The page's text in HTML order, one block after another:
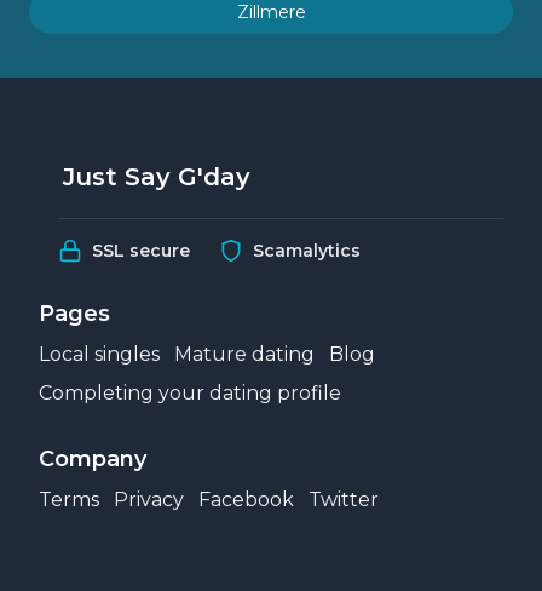
Zillmere
Just Say G'day
SSL secure Scamalytics
Pages
Local singles Mature dating
Blog
Completing your dating profile
Company
Terms Privacy Facebook Twitter